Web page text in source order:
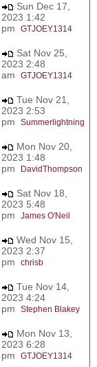
Sun Dec 17,
2023 1:42
pm GTJOEY1314
Sat Nov 25,
2023 2:48
am GTJOEY1314
Tue Nov 21,
2023 2:53
pm Summerlightning
Mon Nov 20,
2023 1:48
pm
DavidThompson
Sat Nov 18,
2023 5:48
pm James O'Neil
Wed Nov 15,
2023 2:37
pm chrisb
Tue Nov 14,
2023 4:24
pm Stephen Blakey
Mon Nov 13,
2023 6:28
pm GTJOEY1314